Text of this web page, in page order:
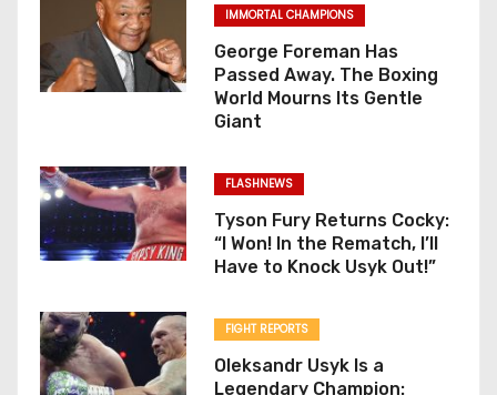
IMMORTAL CHAMPIONS
George Foreman Has
Passed Away. The Boxing
World Mourns Its Gentle
Giant
FLASHNEWS
Tyson Fury Returns Cocky:
“I Won! In the Rematch, I’ll
Have to Knock Usyk Out!”
FIGHT REPORTS
Oleksandr Usyk Is a
Legendary Champion: